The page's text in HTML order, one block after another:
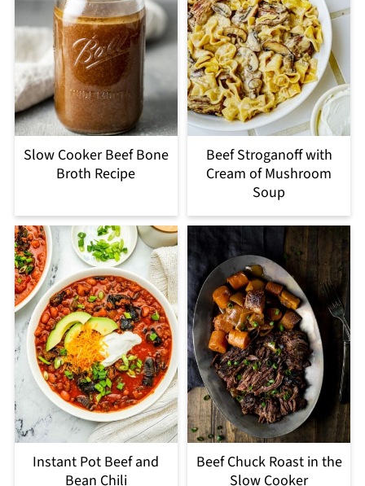
Slow Cooker Beef Bone
Broth Recipe
Beef Stroganoff with
Cream of Mushroom
Soup
Instant Pot Beef and
Bean Chili
Beef Chuck Roast in the
Slow Cooker